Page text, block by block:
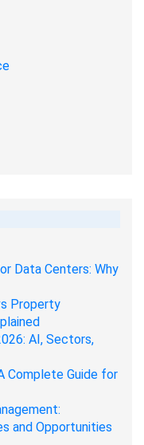
Data Centers: Why
Property
AI, Sectors,
Complete Guide for
and Opportunities